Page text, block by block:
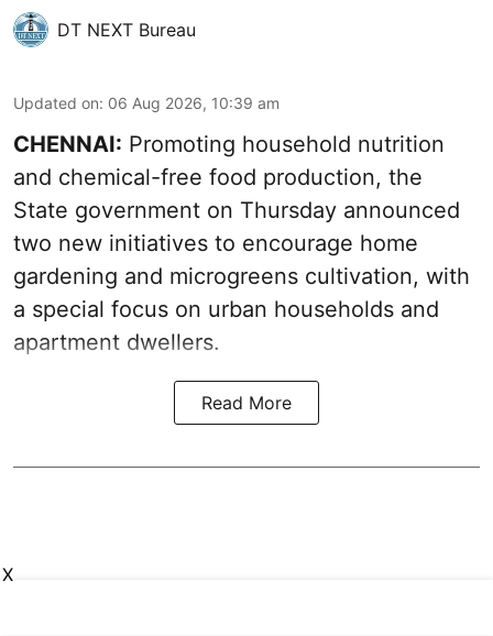
DT NEXT Bureau
Updated on: 06 Aug 2026, 10:39 am
CHENNAI: Promoting household nutrition
and chemical-free food production, the
State government on Thursday announced
two new initiatives to encourage home
gardening and microgreens cultivation, with
a special focus on urban households and
apartment dwellers.
Read More
X